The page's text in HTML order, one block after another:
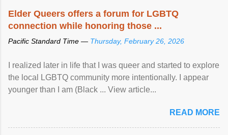
Elder Queers offers a forum for LGBTQ
connection while honoring those ...
Pacific Standard Time — Thursday, February 26, 2026
I realized later in life that I was queer and started to explore
the local LGBTQ community more intentionally. I appear
younger than I am (Black ... View article...
READ MORE